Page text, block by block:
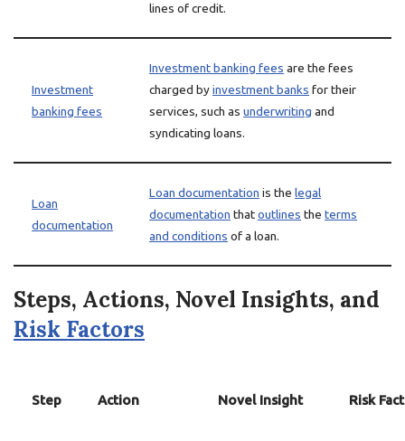
lines of credit.
Investment
banking fees
Investment banking fees are the fees
charged byinvestment banks for their
services, such as underwriting and
syndicating loans.
Loan
documentation
Loan documentation is the legal
documentation thatoutlines the terms
and conditions of a loan.
Steps, Actions, Novel Insights, and
Risk Factors
Step Action Novel Insight Risk